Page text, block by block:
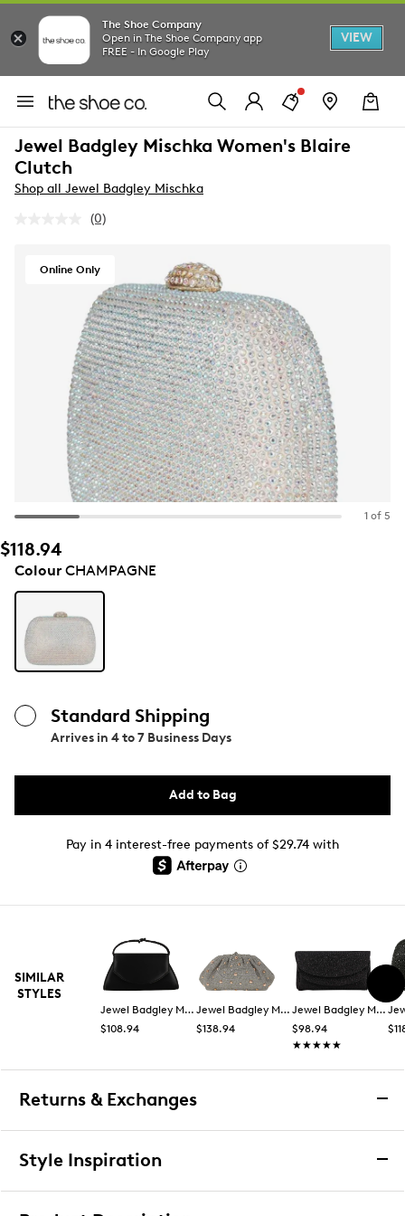
The Shoe Company
Open in The Shoe Company app
FREE - In Google Play
VIEW
Jewel Badgley Mischka Women's Blaire
Clutch
Shop all Jewel Badgley Mischka
No
Same
page
link.
(0)
Online Only
1 of 5
$118.94
ColourCHAMPAGNE
Standard Shipping
Arrives in 4 to 7 Business Days
Add to Bag
Pay in 4 interest-free payments of $29.74 with
SIMILAR
STYLES
Jewel Badgley Mischka
$108.94
Jewel Badgley Mischka
$138.94
Jewel Badgley Mischka
$98.94
★★★★★
★★★★★
Returns & Exchanges
Returns & Exchanges
Style Inspiration